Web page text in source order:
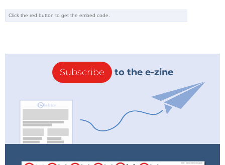
Subscribe to the e-zine